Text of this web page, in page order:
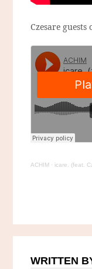
Czesare
ACHIM · icare. (feat.
WRITTEN